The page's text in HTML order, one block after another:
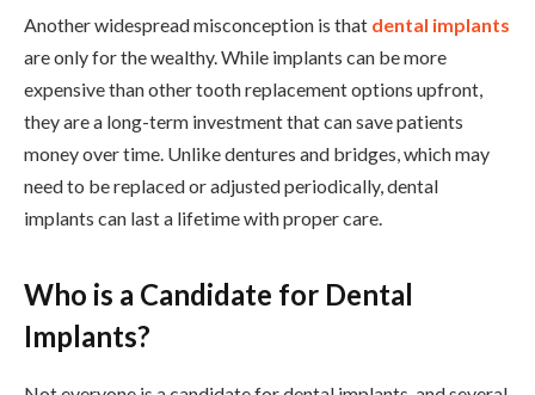
Another widespread misconception is that dental implants
are only for the wealthy. While implants can be more
expensive than other tooth replacement options upfront,
they are a long-term investment that can save patients
money over time. Unlike dentures and bridges, which may
need to be replaced or adjusted periodically, dental
implants can last a lifetime with proper care.
Who is a Candidate for Dental
Implants?